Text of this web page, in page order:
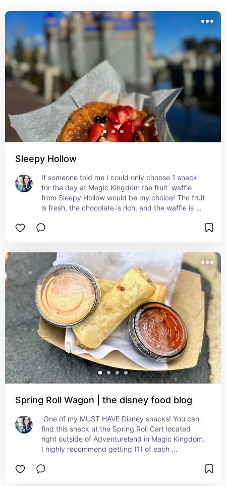
Sleepy Hollow
If someone told me I could only choose 1 snack
for the day at Magic Kingdom the fruit  waffle
from Sleepy Hollow would be my choice! The fruit
is fresh, the chocolate is rich, and the waffle is
DOES qualify for a snack credit!! You must try!
Spring Roll Wagon | the disney food blog
One of my MUST HAVE Disney snacks! You can
find this snack at the Spring Roll Cart located
right outside of Adventureland in Magic Kingdom.
I highly recommend getting (1) of each
disappointed!